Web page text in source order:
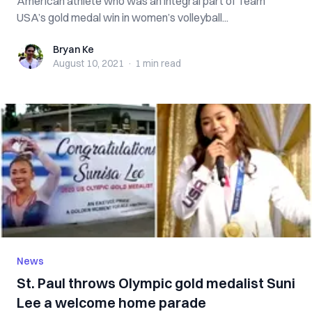
USA’s gold medal win in women’s volleyball...
Bryan KeBryan Ke
August 10, 2021 · 1 min read
News
St. Paul throws Olympic gold medalist Suni
Lee a welcome home parade